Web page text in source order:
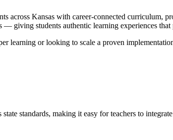
across Kansas with career-connected curriculum,
— giving students authentic learning experiences
learning or looking to scale a proven
standards, making it easy for teachers to